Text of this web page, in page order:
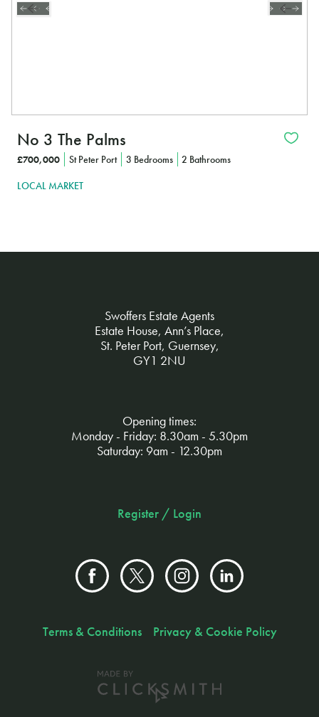
No 3 The Palms
£700,000 St Peter Port 3 Bedrooms 2 Bathrooms
LOCAL MARKET
Swoffers Estate Agents
Estate House, Ann’s Place,
St. Peter Port, Guernsey,
GY1 2NU
Opening times:
Monday - Friday: 8.30am - 5.30pm
Saturday: 9am - 12.30pm
Register / Login
Terms & Conditions Privacy & Cookie Policy